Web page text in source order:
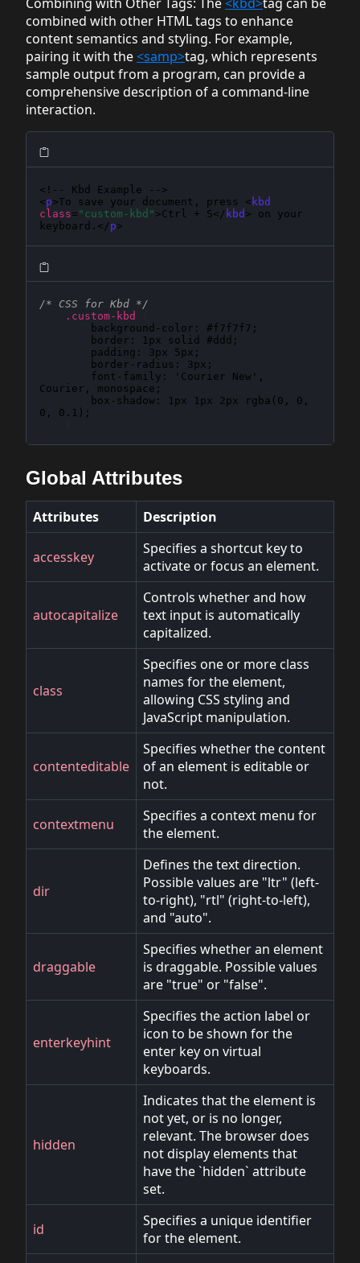
combined with other HTML tags to enhance
content semantics and styling. For example,
pairing it with the<samp>tag, which represents
sample output from a program, can provide a
comprehensive description of a command-line
interaction.
<!-- Kbd Example -->
<p>To save your document, press < kbd
class= "custom-kbd" >Ctrl + S</ kbd > on your
keyboard.</p>
/* CSS for Kbd */
.custom-kbd
background-color : #f7f7f7 ;
border : 1px solid #ddd ;
padding : 3px 5px ;
border-radius : 3px ;
font-family :
'Courier New',
Courier, monospace ;
box-shadow :
1px 1px 2px rgba(0, 0,
0, 0.1) ;
Global Attributes
Attributes Description
accesskey
Specifies a shortcut key to
activate or focus an element.
autocapitalize
Controls whether and how
text input is automatically
capitalized.
class
Specifies one or more class
names for the element,
allowing CSS styling and
JavaScript manipulation.
contenteditable
Specifies whether the content
of an element is editable or
not.
contextmenu
Specifies a context menu for
the element.
dir
Defines the text direction.
Possible values are "ltr" (left-
to-right), "rtl" (right-to-left),
and "auto".
draggable
Specifies whether an element
is draggable. Possible values
are "true" or "false".
enterkeyhint
Specifies the action label or
icon to be shown for the
enter key on virtual
keyboards.
hidden
Indicates that the element is
not yet, or is no longer,
relevant. The browser does
not display elements that
have the `hidden` attribute
set.
id
Specifies a unique identifier
for the element.